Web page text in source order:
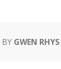
BY GWEN RHYS